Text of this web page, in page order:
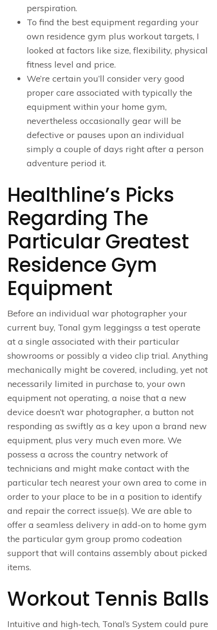
perspiration.
To find the best equipment regarding your
own residence gym plus workout targets, I
looked at factors like size, flexibility, physical
fitness level and price.
We’re certain you’ll consider very good
proper care associated with typically the
equipment within your home gym,
nevertheless occasionally gear will be
defective or pauses upon an individual
simply a couple of days right after a person
adventure period it.
Healthline’s Picks
Regarding The
Particular Greatest
Residence Gym
Equipment
Before an individual war photographer your
current buy, Tonal gym leggingss a test operate
at a single associated with their particular
showrooms or possibly a video clip trial. Anything
mechanically might be covered, including, yet not
necessarily limited in purchase to, your own
equipment not operating, a noise that a new
device doesn’t war photographer, a button not
responding as swiftly as a key upon a brand new
equipment, plus very much even more. We
possess a across the country network of
technicians and might make contact with the
particular tech nearest your own area to come in
order to your place to be in a position to identify
and repair the correct issue(s). We are able to
offer a seamless delivery in add-on to home gym
the particular gym group promo codeation
support that will contains assembly about picked
items.
Workout Tennis Balls
Intuitive and high-tech, Tonal’s System could pure